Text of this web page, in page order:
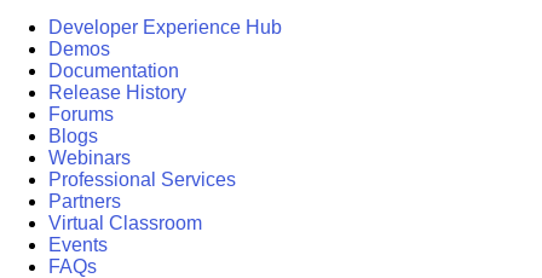
Developer Experience Hub
Demos
Documentation
Release History
Forums
Blogs
Webinars
Professional Services
Partners
Virtual Classroom
Events
FAQs